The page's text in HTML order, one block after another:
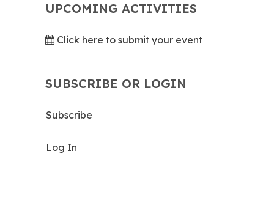
UPCOMING ACTIVITIES
Click here to submit your event
SUBSCRIBE OR LOGIN
Subscribe
Log In